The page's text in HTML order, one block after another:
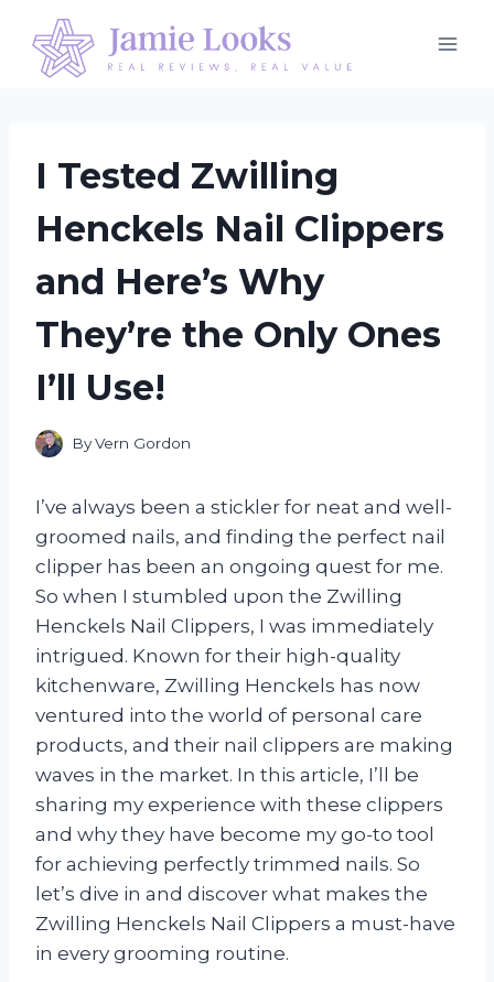
content
I Tested Zwilling
Henckels Nail Clippers
and Here’s Why
They’re the Only Ones
I’ll Use!
ByVern Gordon
I’ve always been a stickler for neat and well-
groomed nails, and finding the perfect nail
clipper has been an ongoing quest for me.
So when I stumbled upon the Zwilling
Henckels Nail Clippers, I was immediately
intrigued. Known for their high-quality
kitchenware, Zwilling Henckels has now
ventured into the world of personal care
products, and their nail clippers are making
waves in the market. In this article, I’ll be
sharing my experience with these clippers
and why they have become my go-to tool
for achieving perfectly trimmed nails. So
let’s dive in and discover what makes the
Zwilling Henckels Nail Clippers a must-have
in every grooming routine.